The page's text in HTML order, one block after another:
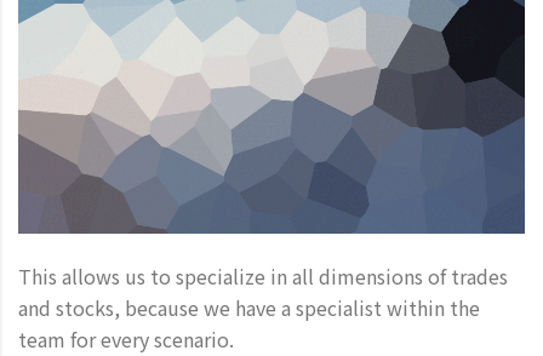
This allows us to specialize in all dimensions of trades
and stocks, because we have a specialist within the
team for every scenario.